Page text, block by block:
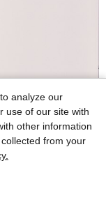
analyze our
use of our site with
other information
from your